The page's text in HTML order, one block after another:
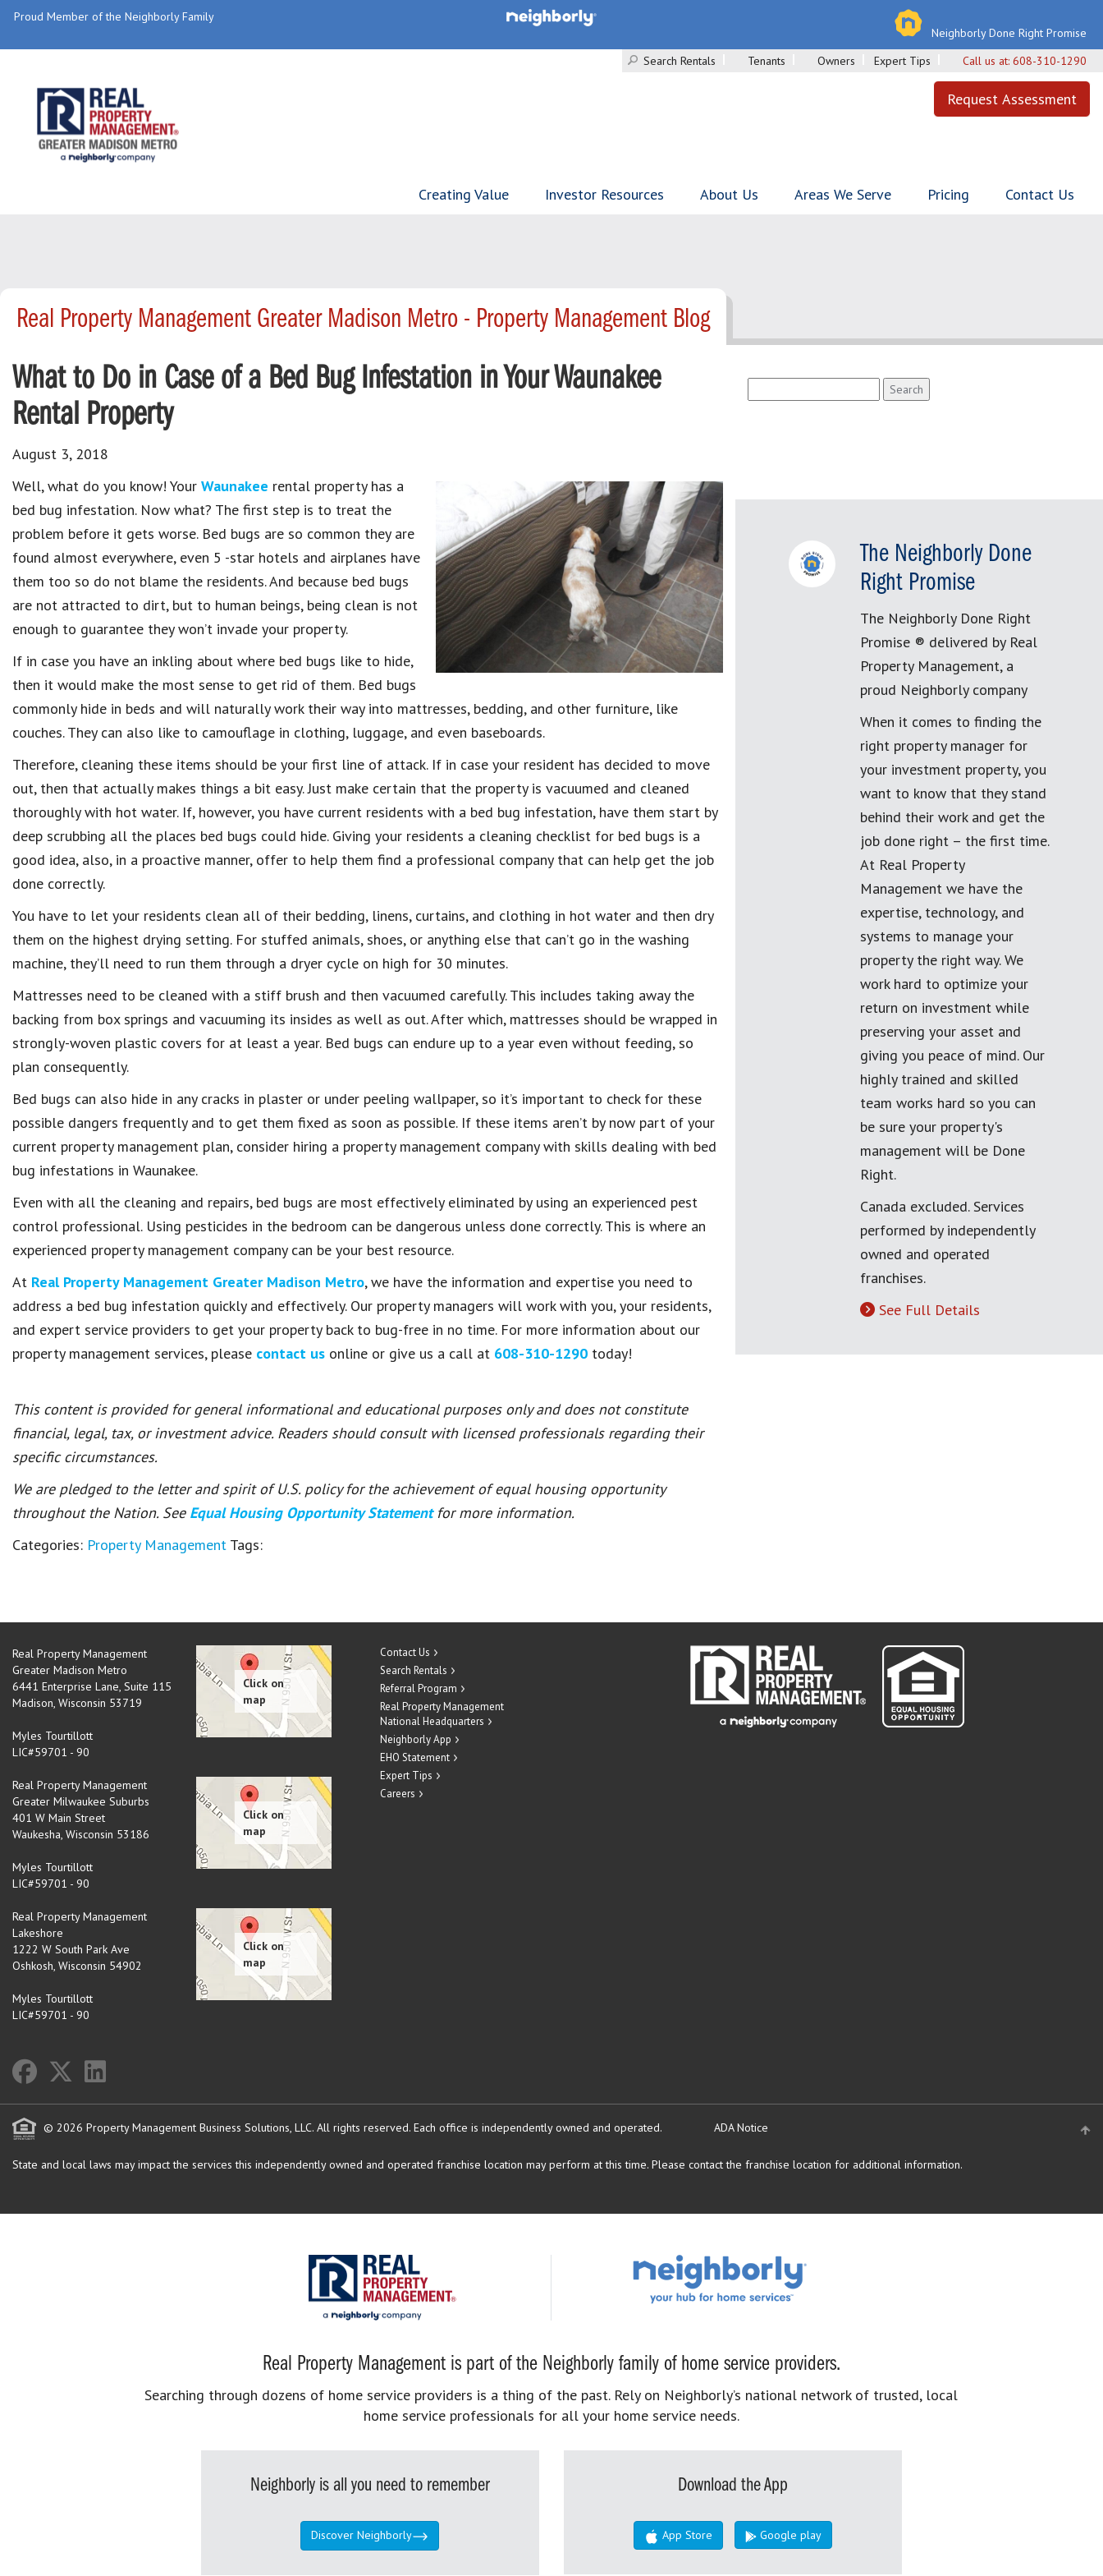
Proud Member of the Neighborly Family
Neighborly Done Right Promise
Search Rentals
Tenants Owners Expert Tips Call us at: 608-310-1290
Request Assessment
Creating Value Investor Resources About Us Areas We Serve Pricing Contact Us
Real Property Management Greater Madison Metro - Property Management Blog
What to Do in Case of a Bed Bug Infestation in Your Waunakee
Rental Property
August 3, 2018
Well, what do you know! Your Waunakee rental property has a
bed bug infestation. Now what? The first step is to treat the
problem before it gets worse. Bed bugs are so common they are
found almost everywhere, even 5 -star hotels and airplanes have
them too so do not blame the residents. And because bed bugs
are not attracted to dirt, but to human beings, being clean is not
enough to guarantee they won’t invade your property.
If in case you have an inkling about where bed bugs like to hide,
then it would make the most sense to get rid of them. Bed bugs
commonly hide in beds and will naturally work their way into mattresses, bedding, and other furniture, like
couches. They can also like to camouflage in clothing, luggage, and even baseboards.
Therefore, cleaning these items should be your first line of attack. If in case your resident has decided to move
out, then that actually makes things a bit easy. Just make certain that the property is vacuumed and cleaned
thoroughly with hot water. If, however, you have current residents with a bed bug infestation, have them start by
deep scrubbing all the places bed bugs could hide. Giving your residents a cleaning checklist for bed bugs is a
good idea, also, in a proactive manner, offer to help them find a professional company that can help get the job
done correctly.
You have to let your residents clean all of their bedding, linens, curtains, and clothing in hot water and then dry
them on the highest drying setting. For stuffed animals, shoes, or anything else that can’t go in the washing
machine, they’ll need to run them through a dryer cycle on high for 30 minutes.
Mattresses need to be cleaned with a stiff brush and then vacuumed carefully. This includes taking away the
backing from box springs and vacuuming its insides as well as out. After which, mattresses should be wrapped in
strongly-woven plastic covers for at least a year. Bed bugs can endure up to a year even without feeding, so
plan consequently.
Bed bugs can also hide in any cracks in plaster or under peeling wallpaper, so it’s important to check for these
possible dangers frequently and to get them fixed as soon as possible. If these items aren’t by now part of your
current property management plan, consider hiring a property management company with skills dealing with bed
bug infestations in Waunakee.
Even with all the cleaning and repairs, bed bugs are most effectively eliminated by using an experienced pest
control professional. Using pesticides in the bedroom can be dangerous unless done correctly. This is where an
experienced property management company can be your best resource.
At Real Property Management Greater Madison Metro, we have the information and expertise you need to
address a bed bug infestation quickly and effectively. Our property managers will work with you, your residents,
and expert service providers to get your property back to bug-free in no time. For more information about our
property management services, please contact us online or give us a call at 608-310-1290 today!
This content is provided for general informational and educational purposes only and does not constitute
financial, legal, tax, or investment advice. Readers should consult with licensed professionals regarding their
specific circumstances.
We are pledged to the letter and spirit of U.S. policy for the achievement of equal housing opportunity
throughout the Nation. See Equal Housing Opportunity Statement for more information.
Categories: Property Management Tags:
for:
The Neighborly Done
Right Promise
The Neighborly Done Right
Promise ® delivered by Real
Property Management, a
proud Neighborly company
When it comes to finding the
right property manager for
your investment property, you
want to know that they stand
behind their work and get the
job done right – the first time.
At Real Property
Management we have the
expertise, technology, and
systems to manage your
property the right way. We
work hard to optimize your
return on investment while
preserving your asset and
giving you peace of mind. Our
highly trained and skilled
team works hard so you can
be sure your property's
management will be Done
Right.
Canada excluded. Services
performed by independently
owned and operated
franchises.
See Full Details
Real Property Management
Greater Madison Metro
6441 Enterprise Lane, Suite 115
Madison, Wisconsin 53719
Myles Tourtillott
LIC#59701 - 90
Real Property Management
Greater Milwaukee Suburbs
401 W Main Street
Waukesha, Wisconsin 53186
Myles Tourtillott
LIC#59701 - 90
Real Property Management
Lakeshore
1222 W South Park Ave
Oshkosh, Wisconsin 54902
Myles Tourtillott
LIC#59701 - 90
Contact Us
Search Rentals
Referral Program
Real Property Management
National Headquarters
Neighborly App
EHO Statement
Expert Tips
Careers
© 2026 Property Management Business Solutions, LLC. All rights reserved. Each office is independently owned and operated. ADA Notice
State and local laws may impact the services this independently owned and operated franchise location may perform at this time. Please contact the franchise location for additional information.
Real Property Management is part of the Neighborly family of home service providers.
Searching through dozens of home service providers is a thing of the past. Rely on Neighborly’s national network of trusted, local
home service professionals for all your home service needs.
Neighborly is all you need to remember
Discover Neighborly
Download the App
App Store Google play